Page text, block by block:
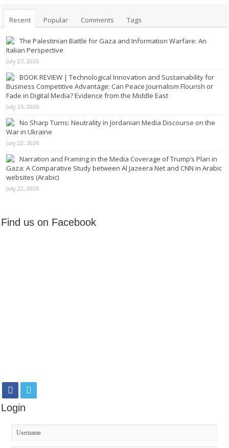
Recent Popular Comments Tags
The Palestinian Battle for Gaza and Information Warfare: An
Italian Perspective
July 27, 2026
BOOK REVIEW | Technological Innovation and Sustainability for
Business Competitive Advantage: Can Peace Journalism Flourish or
Fade in Digital Media? Evidence from the Middle East
July 23, 2026
No Sharp Turns: Neutrality in Jordanian Media Discourse on the
War in Ukraine
July 22, 2026
Narration and Framing in the Media Coverage of Trump’s Plan in
Gaza: A Comparative Study between Al Jazeera Net and CNN in Arabic
websites (Arabic)
July 22, 2026
Find us on Facebook
Login